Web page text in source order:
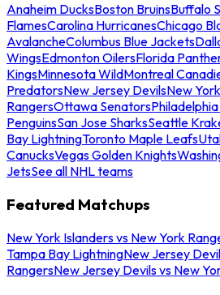
Anaheim DucksBoston BruinsBuffalo
FlamesCarolina HurricanesChicago
AvalancheColumbus Blue Jackets
WingsEdmonton OilersFlorida
KingsMinnesota WildMontreal
PredatorsNew Jersey DevilsNew
RangersOttawa Senators
PenguinsSan Jose SharksSeattle
Bay LightningToronto Maple Leafs
CanucksVegas Golden Knights
JetsSee all NHL teams
Featured Matchups
New York Islanders vs New York
Tampa Bay LightningNew Jersey
RangersNew Jersey Devils vs New